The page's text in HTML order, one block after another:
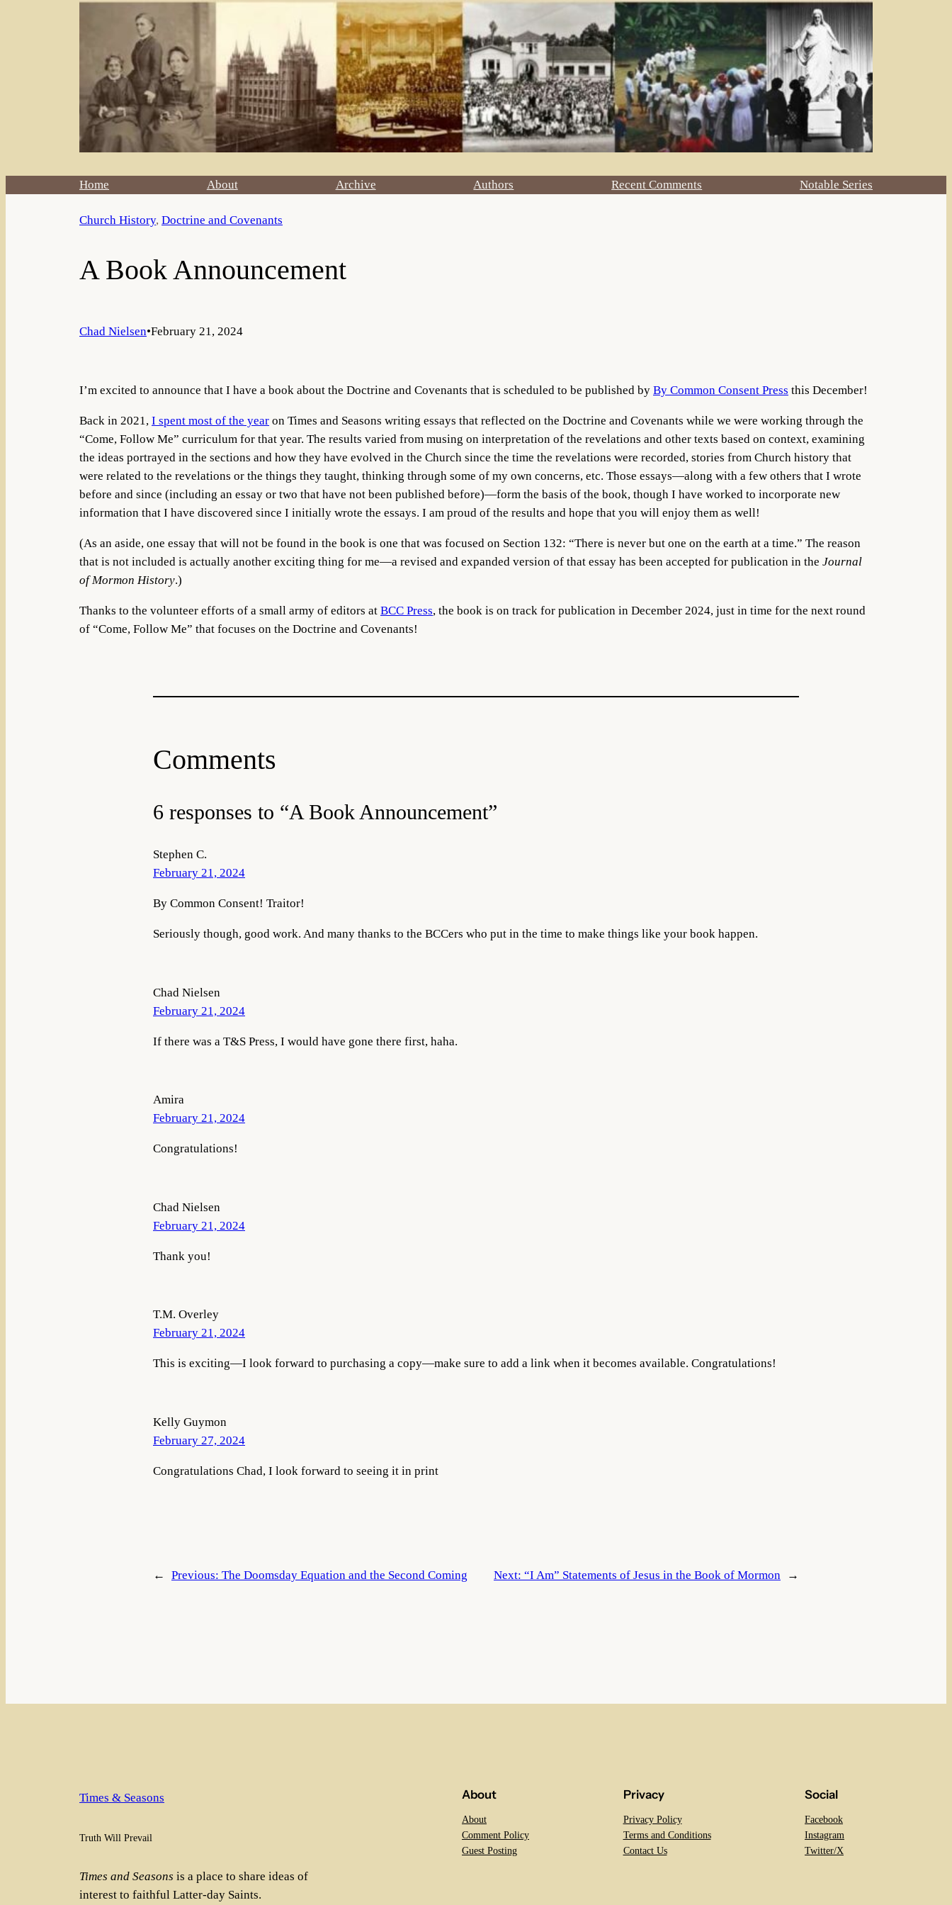
Home About Archive Authors Recent Comments Notable Series
Church History, Doctrine and Covenants
A Book Announcement
Chad Nielsen•February 21, 2024
I’m excited to announce that I have a book about the Doctrine and Covenants that is scheduled to be published by By Common Consent Press this December!
Back in 2021, I spent most of the year on Times and Seasons writing essays that reflected on the Doctrine and Covenants while we were working through the
“Come, Follow Me” curriculum for that year. The results varied from musing on interpretation of the revelations and other texts based on context, examining
the ideas portrayed in the sections and how they have evolved in the Church since the time the revelations were recorded, stories from Church history that
were related to the revelations or the things they taught, thinking through some of my own concerns, etc. Those essays—along with a few others that I wrote
before and since (including an essay or two that have not been published before)—form the basis of the book, though I have worked to incorporate new
information that I have discovered since I initially wrote the essays. I am proud of the results and hope that you will enjoy them as well!
(As an aside, one essay that will not be found in the book is one that was focused on Section 132: “There is never but one on the earth at a time.” The reason
that is not included is actually another exciting thing for me—a revised and expanded version of that essay has been accepted for publication in the Journal
of Mormon History.)
Thanks to the volunteer efforts of a small army of editors at BCC Press, the book is on track for publication in December 2024, just in time for the next round
of “Come, Follow Me” that focuses on the Doctrine and Covenants!
Comments
6 responses to “A Book Announcement”
Stephen C.
February 21, 2024
By Common Consent! Traitor!
Seriously though, good work. And many thanks to the BCCers who put in the time to make things like your book happen.
Chad Nielsen
February 21, 2024
If there was a T&S Press, I would have gone there first, haha.
Amira
February 21, 2024
Congratulations!
Chad Nielsen
February 21, 2024
Thank you!
T.M. Overley
February 21, 2024
This is exciting—I look forward to purchasing a copy—make sure to add a link when it becomes available. Congratulations!
Kelly Guymon
February 27, 2024
Congratulations Chad, I look forward to seeing it in print
← Previous: The Doomsday Equation and the Second Coming Next: “I Am” Statements of Jesus in the Book of Mormon →
Times & Seasons
Truth Will Prevail
Times and Seasons is a place to share ideas of
interest to faithful Latter-day Saints.
About
About
Comment Policy
Guest Posting
Privacy
Privacy Policy
Terms and Conditions
Contact Us
Social
Facebook
Instagram
Twitter/X